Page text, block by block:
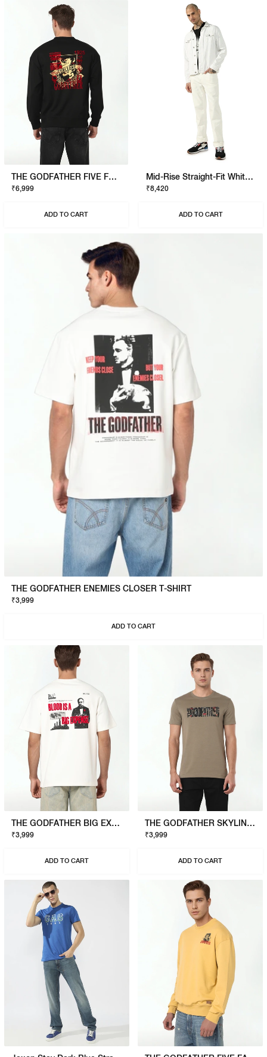
THE GODFATHER FIVE FAMILIES SWEATSHIRT
₹6,999
ADD TO CART
Mid-Rise Straight-Fit White Jeans
₹8,420
ADD TO CART
THE GODFATHER ENEMIES CLOSER T-SHIRT
₹3,999
ADD TO CART
THE GODFATHER BIG EXPENSE T-SHIRT
₹3,999
ADD TO CART
THE GODFATHER SKYLINE T-SHIRT
₹3,999
ADD TO CART